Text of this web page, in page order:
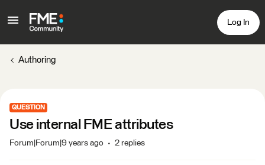
Log In
Authoring
QUESTION
Use internal FME attributes
Forum|Forum|9 years ago 2 replies